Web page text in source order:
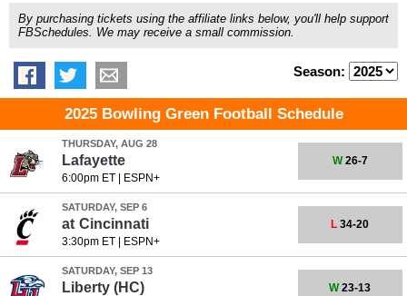
By purchasing tickets using the affiliate links below, you'll help support
FBSchedules. We may receive a small commission.
Season:
2025 Bowling Green Football Schedule
THURSDAY, AUG 28
Lafayette
6:00pm ET| ESPN+
W26-7
SATURDAY, SEP 6
at Cincinnati
3:30pm ET| ESPN+
L 34-20
SATURDAY, SEP 13
Liberty (HC) W23-13